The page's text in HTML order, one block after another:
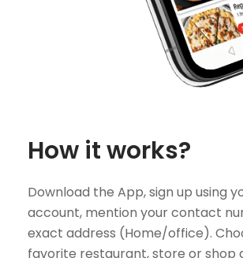
How it works?
Download the App, sign up using
account, mention your contact
exact address (Home/office).
favorite restaurant, store or shop